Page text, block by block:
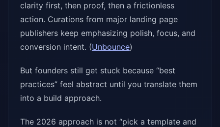
clarity first, then proof, then a frictionless
action. Curations from major landing page
publishers keep emphasizing polish, focus, and
conversion intent. (Unbounce)
But founders still get stuck because “best
practices” feel abstract until you translate them
into a build approach.
The 2026 approach is not “pick a template and